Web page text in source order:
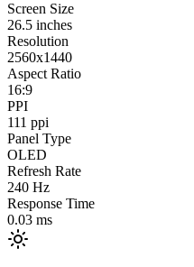
Screen Size
26.5 inches
Resolution
2560x1440
Aspect Ratio
16:9
PPI
111 ppi
Panel Type
OLED
Refresh Rate
240 Hz
Response Time
0.03 ms